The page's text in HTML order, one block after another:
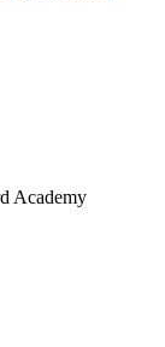
Academy